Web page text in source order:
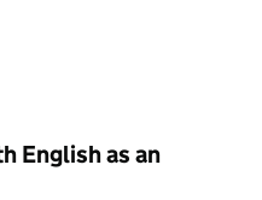
English as an